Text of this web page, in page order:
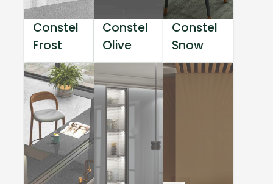
Constel
Frost
Constel
Olive
Constel
Snow